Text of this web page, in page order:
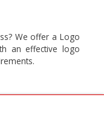
We offer a Logo
an effective logo